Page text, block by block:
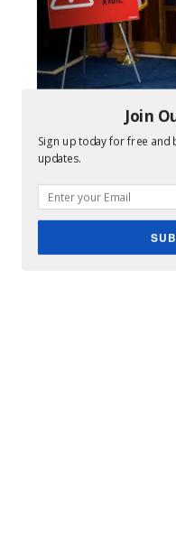
Senate votes to
Join
Sign up today for free
updates.